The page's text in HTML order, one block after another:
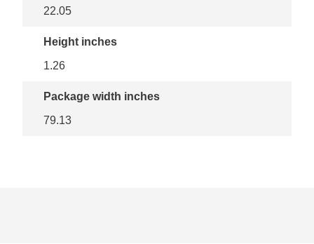
22.05
Height inches
1.26
Package width inches
79.13